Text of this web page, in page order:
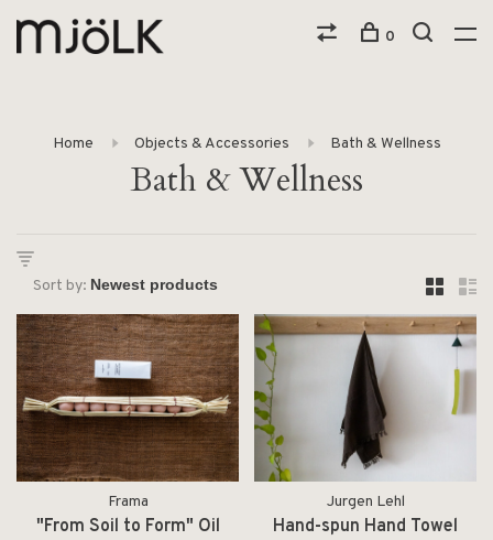
0
Home Objects & Accessories Bath & Wellness
Bath & Wellness
Sort by:
Frama
"From Soil to Form" Oil
Jurgen Lehl
Hand-spun Hand Towel